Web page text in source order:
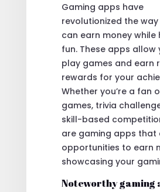
Gaming apps have
revolutionized the
can earn money while
fun. These apps allow
play games and earn
rewards for your
Whether you’re a fan
games, trivia
skill-based
are gaming apps that
opportunities to earn
showcasing your
Noteworthy gaming